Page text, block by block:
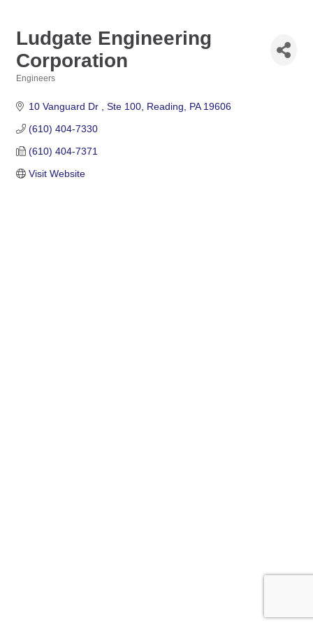
Ludgate Engineering
Corporation
Engineers
10 Vanguard Dr Ste 100 Reading PA 19606
(610) 404-7330
(610) 404-7371
Visit Website